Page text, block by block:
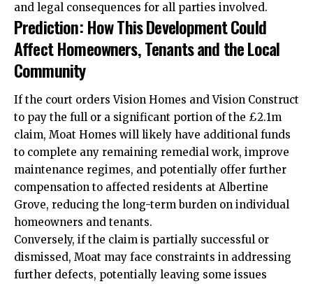
and legal consequences for all parties involved.
Prediction: How This Development Could
Affect Homeowners, Tenants and the Local
Community
If the court orders Vision Homes and Vision Construct
to pay the full or a significant portion of the £2.1m
claim, Moat Homes will likely have additional funds
to complete any remaining remedial work, improve
maintenance regimes, and potentially offer further
compensation to affected residents at Albertine
Grove, reducing the long-term burden on individual
homeowners and tenants.
Conversely, if the claim is partially successful or
dismissed, Moat may face constraints in addressing
further defects, potentially leaving some issues